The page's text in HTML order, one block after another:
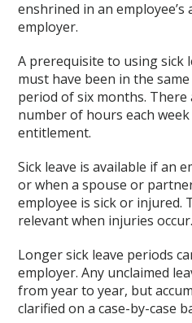
enshrined in an
employer.
A prerequisite to using sick
must have been in the
period of six months. There
number of hours each
entitlement.
Sick leave is available if an
or when a spouse or
employee is sick or injured.
relevant when injuries occur.
Longer sick leave periods
employer. Any unclaimed
from year to year, but
clarified on a case-by-case